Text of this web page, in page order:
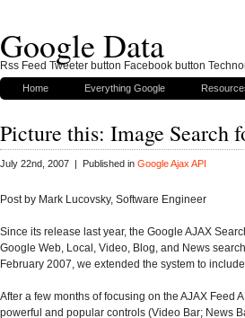
Google Data
Home Everything Google
Picture this: Image Search
July 22nd, 2007 | Published in Google Ajax API
Post by Mark Lucovsky, Software Engineer
Since its release last year, the Google AJAX
Google Web, Local, Video, Blog, and News
February 2007, we extended the system to
After a few months of focusing on the AJAX Feed
powerful and popular controls (Video Bar; News
Rss Feed Tweeter button Facebook button